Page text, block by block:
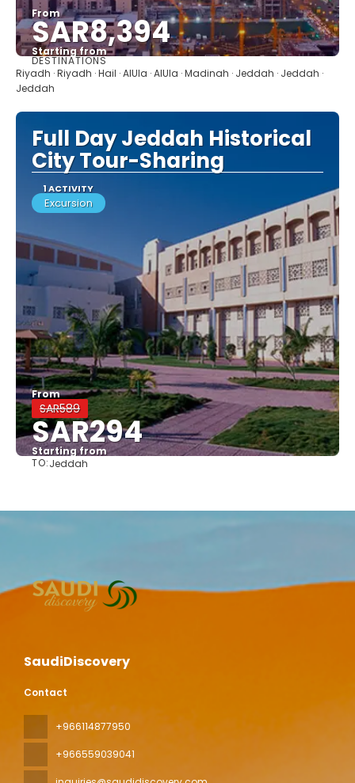
From
SAR8,394
Starting from
See
DESTINATIONS
Riyadh · Riyadh · Hail · AlUla · AlUla · Madinah · Jeddah · Jeddah ·
Jeddah
Full Day Jeddah Historical
City Tour-Sharing
1 ACTIVITY
Excursion
From
SAR589
SAR294
Starting from
TO:Jeddah
SaudiDiscovery
Contact
+966114877950
+966559039041